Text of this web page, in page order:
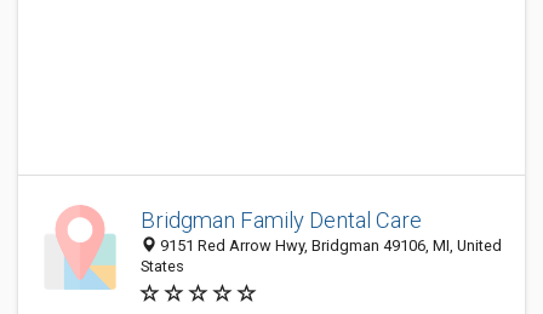
Bridgman Family Dental Care
9151 Red Arrow Hwy, Bridgman 49106, MI, United
States